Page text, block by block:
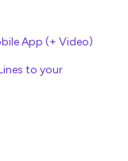
App (+ Video)
to your